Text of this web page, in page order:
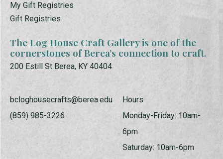
My Gift Registries
Gift Registries
The Log House Craft Gallery is one of the
cornerstones of Berea’s connection to craft.
200 Estill St Berea, KY 40404
bcloghousecrafts@berea.edu
(859) 985-3226
Hours
Monday-Friday: 10am-
6pm
Saturday: 10am-6pm